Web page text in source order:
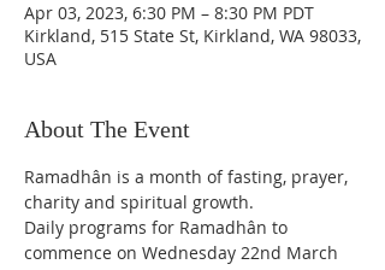
Apr 03, 2023, 6:30 PM – 8:30 PM PDT
Kirkland, 515 State St, Kirkland, WA 98033,
USA
About The Event
Ramadhân is a month of fasting, prayer,
charity and spiritual growth.
Daily programs for Ramadhân to
commence on Wednesday 22nd March